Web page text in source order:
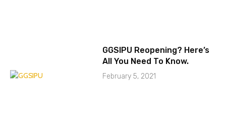
GGSIPU Reopening? Here’s
All You Need To Know.
February 5, 2021